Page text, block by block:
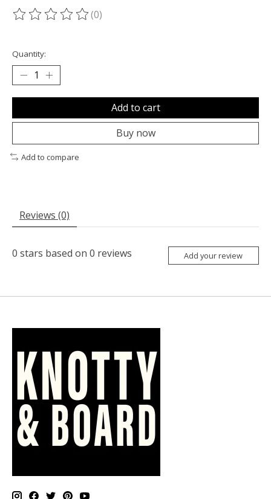
The rating of this product is
(0)
Quantity:
Add to cart
Buy now
Add to compare
Reviews (0)
0 stars based on 0 reviews Add your review